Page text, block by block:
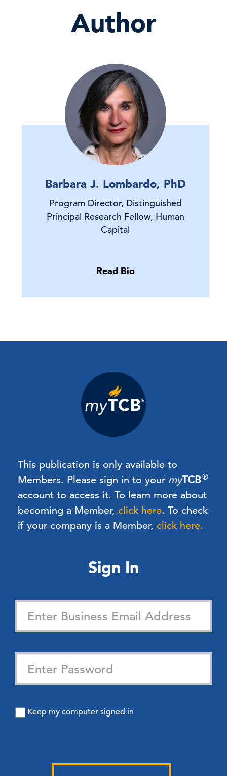
Author
Barbara J. Lombardo, PhD
Program Director, Distinguished
Principal Research Fellow, Human
Capital
Read Bio
This publication is only available to
Members. Please sign in to your myTCB®
account to access it. To learn more about
becoming a Member, click here. To check
if your company is a Member, click here.
Sign In
Keep my computer signed in